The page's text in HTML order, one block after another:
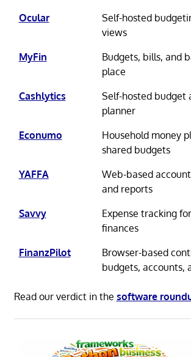
Ocular
Self-hosted
views
MyFin
Budgets, bills, and
place
Cashlytics
Self-hosted budget
planner
Econumo
Household money
shared budgets
YAFFA
Web-based
and reports
Savvy
Expense tracking
finances
FinanzPilot
Browser-based
budgets, accounts,
Read our verdict in the software